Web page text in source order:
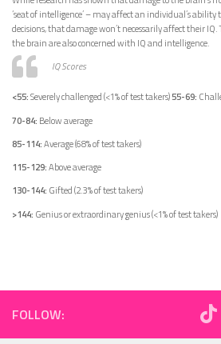
‘seat of intelligence’ – may affect an individual’s
decisions, that damage won’t necessarily affect their
the brain are also concerned with IQ and intelligence.
IQ Scores
<55:Severely challenged (<1% of test takers)55-69:
70-84: Below average
85-114:Average (68% of test takers)
115-129:Above average
130-144: Gifted (2.3% of test takers)
>144: Genius or extraordinary genius (<1% of test takers)
FOLLOW: